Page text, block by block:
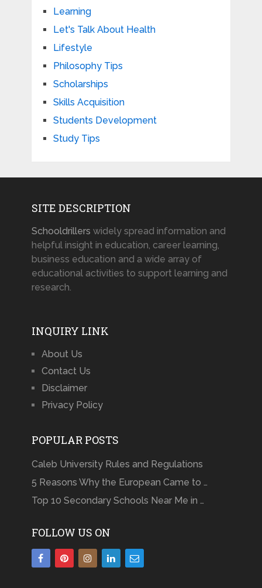
Learning
Let's Talk About Health
Lifestyle
Philosophy Tips
Scholarships
Skills Acquisition
Students Development
Study Tips
SITE DESCRIPTION
Schooldrillers widely spread information and
helpful insight in education, career learning,
business education and a wide array of
educational activities to support learning and
research.
INQUIRY LINK
About Us
Contact Us
Disclaimer
Privacy Policy
POPULAR POSTS
Caleb University Rules and Regulations
5 Reasons Why the European Came to …
Top 10 Secondary Schools Near Me in …
FOLLOW US ON